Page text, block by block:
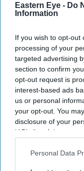
Eastern Eye - Do
Information
If you wish to opt-out
processing of your
targeted advertising
section to confirm
opt-out request is
interest-based ads
us or personal
your opt-out. You
disclosure of your
IAB’s list of
Downstream
Personal Data
Mera Gaon Mera
Parekh star in three